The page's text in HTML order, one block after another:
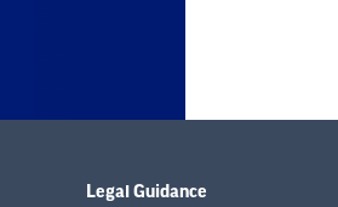
Legal Guidance